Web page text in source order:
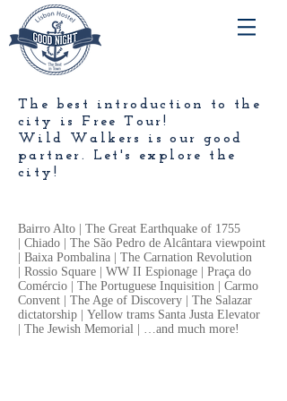
The best introduction to the
city is Free Tour!
Wild Walkers is our good
partner. Let's explore the
city!
Bairro Alto | The Great Earthquake of 1755
| Chiado | The São Pedro de Alcântara viewpoint
| Baixa Pombalina | The Carnation Revolution
| Rossio Square | WW II Espionage | Praça do
Comércio | The Portuguese Inquisition | Carmo
Convent | The Age of Discovery | The Salazar
dictatorship | Yellow trams Santa Justa Elevator
| The Jewish Memorial | …and much more!